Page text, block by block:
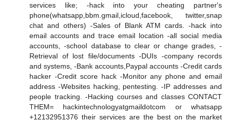
services like; -hack into your cheating partner's
phone(whatsapp,bbm.gmail,icloud,facebook, twitter,snap
chat and others) -Sales of Blank ATM cards. -hack into
email accounts and trace email location -all social media
accounts, -school database to clear or change grades, -
Retrieval of lost file/documents -DUIs -company records
and systems, -Bank accounts,Paypal accounts -Credit cards
hacker -Credit score hack -Monitor any phone and email
address -Websites hacking, pentesting. -IP addresses and
people tracking. -Hacking courses and classes CONTACT
THEM= hackintechnologyatgmaildotcom or whatsapp
+12132951376 their services are the best on the market